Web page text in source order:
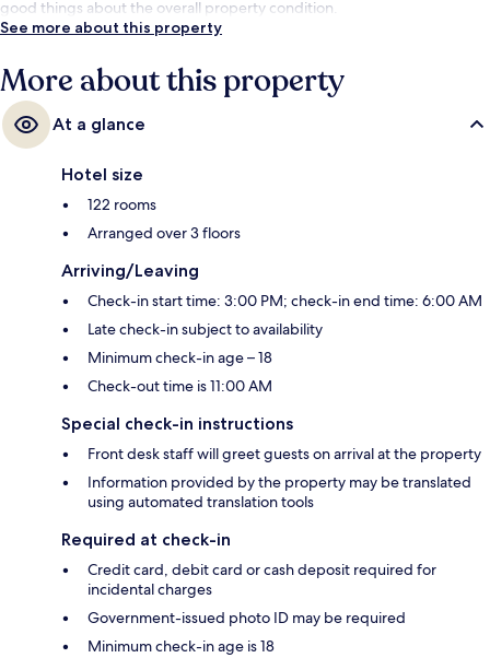
good things about the overall property condition.
See more about this property
More about this property
At a glance
Hotel size
122 rooms
Arranged over 3 floors
Arriving/Leaving
Check-in start time: 3:00 PM; check-in end time: 6:00 AM
Late check-in subject to availability
Minimum check-in age – 18
Check-out time is 11:00 AM
Special check-in instructions
Front desk staff will greet guests on arrival at the property
Information provided by the property may be translated
using automated translation tools
Required at check-in
Credit card, debit card or cash deposit required for
incidental charges
Government-issued photo ID may be required
Minimum check-in age is 18